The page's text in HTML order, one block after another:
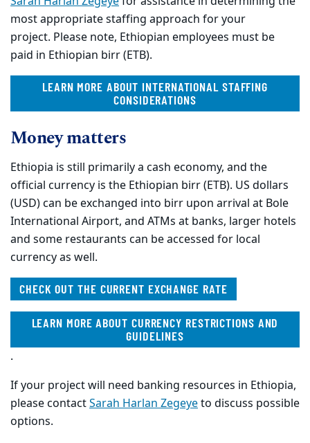
most appropriate staffing approach for your
project. Please note, Ethiopian employees must be
paid in Ethiopian birr (ETB).
LEARN MORE ABOUT INTERNATIONAL STAFFING
CONSIDERATIONS
Money matters
Ethiopia is still primarily a cash economy, and the
official currency is the Ethiopian birr (ETB). US dollars
(USD) can be exchanged into birr upon arrival at Bole
International Airport, and ATMs at banks, larger hotels
and some restaurants can be accessed for local
currency as well.
CHECK OUT THE CURRENT EXCHANGE RATE
LEARN MORE ABOUT CURRENCY RESTRICTIONS AND
GUIDELINES
.
If your project will need banking resources in Ethiopia,
please contactSarah Harlan Zegeyeto discuss possible
options.